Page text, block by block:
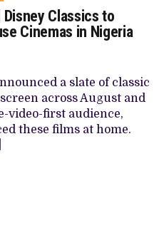
Disney Classics to
Cinemas in Nigeria
a slate of classic
across August and
video-first audience,
these films at home.